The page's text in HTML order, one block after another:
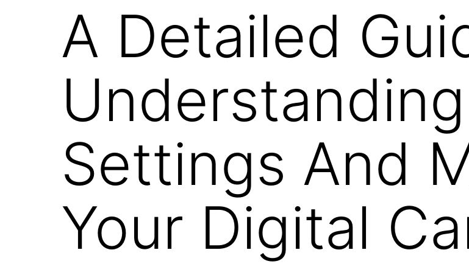
A Detailed
Settings And
Your Digital